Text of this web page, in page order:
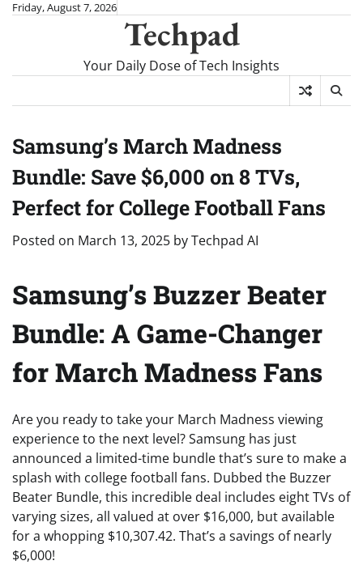
SkipFriday, August 7, 2026
Techpad
Your Daily Dose of Tech Insights
Samsung’s March Madness
Bundle: Save $6,000 on 8 TVs,
Perfect for College Football Fans
Posted on March 13, 2025 byTechpad AI
Samsung’s Buzzer Beater
Bundle: A Game-Changer
for March Madness Fans
Are you ready to take your March Madness viewing
experience to the next level? Samsung has just
announced a limited-time bundle that’s sure to make a
splash with college football fans. Dubbed the Buzzer
Beater Bundle, this incredible deal includes eight TVs of
varying sizes, all valued at over $16,000, but available
for a whopping $10,307.42. That’s a savings of nearly
$6,000!